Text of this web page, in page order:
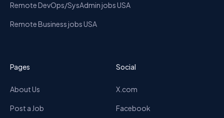
Remote DevOps/SysAdmin jobs USA
Remote Business jobs USA
Pages
About Us
Post a Job
Social
X.com
Facebook